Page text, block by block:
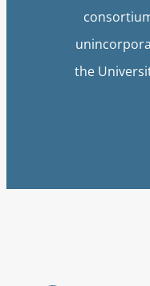
the